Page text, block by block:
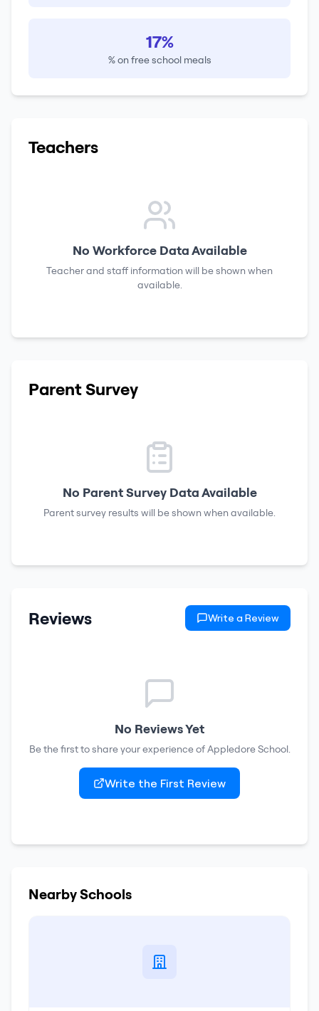
17%
% on free school meals
Teachers
No Workforce Data Available
Teacher and staff information will be shown when
available.
Parent Survey
No Parent Survey Data Available
Parent survey results will be shown when available.
Reviews Write a Review
No Reviews Yet
Be the first to share your experience ofAppledore School.
Write the First Review
Nearby Schools